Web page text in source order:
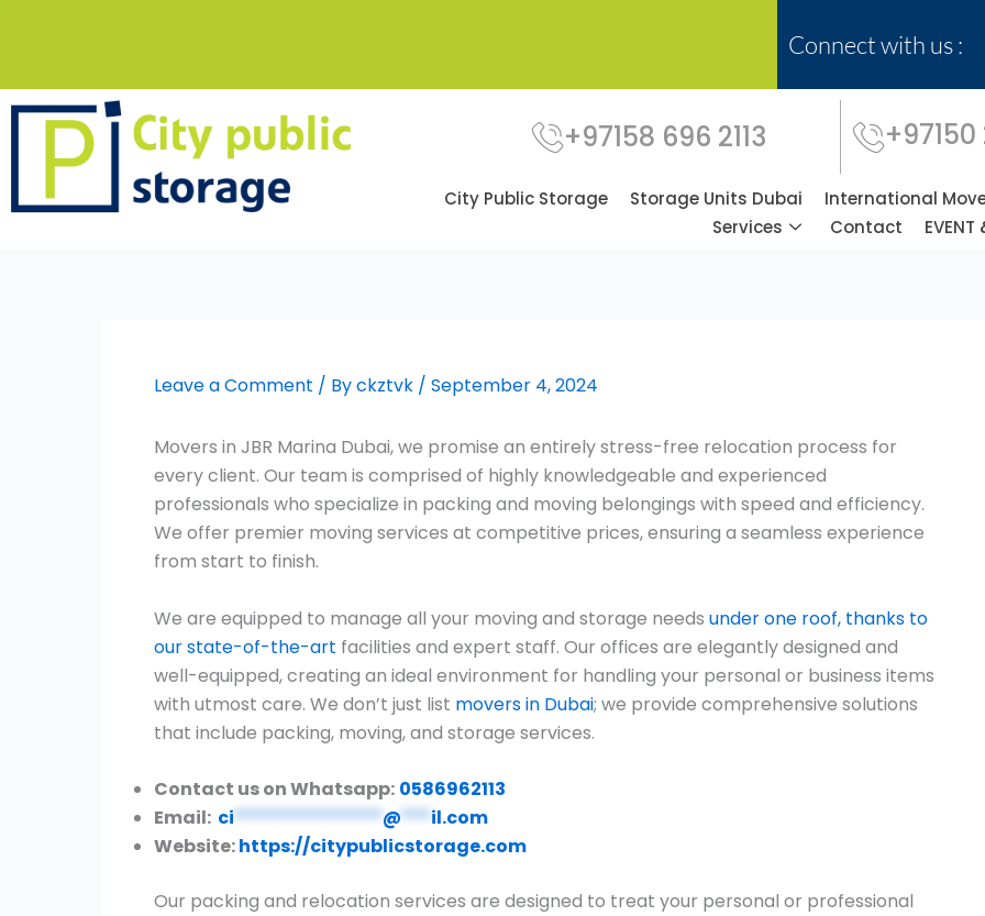
Connect with us :
+97158 696 2113
City Public Storage Storage Units Dubai
International
Services
Contact EVENT
Leave a Comment / Byckztvk / September 4, 2024
Movers in JBR Marina Dubai, we promise an entirely stress-free relocation process for
every client. Our team is comprised of highly knowledgeable and experienced
professionals who specialize in packing and moving belongings with speed and efficiency.
We offer premier moving services at competitive prices, ensuring a seamless experience
from start to finish.
We are equipped to manage all your moving and storage needs under one roof, thanks to
our state-of-the-art facilities and expert staff. Our offices are elegantly designed and
well-equipped, creating an ideal environment for handling your personal or business items
with utmost care. We don’t just list movers in Dubai; we provide comprehensive solutions
that include packing, moving, and storage services.
Contact us on Whatsapp: 0586962113
Email: ci***************@***il.com
Website:https://citypublicstorage.com
Our packing and relocation services are designed to treat your personal or professional